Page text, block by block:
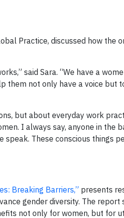
Practice, discussed how the
said Sara. “We have a
not only have a voice but
but about everyday work
I always say, anyone in the
These conscious things
Breaking Barriers,” presents
gender diversity. The
not only for women, but for